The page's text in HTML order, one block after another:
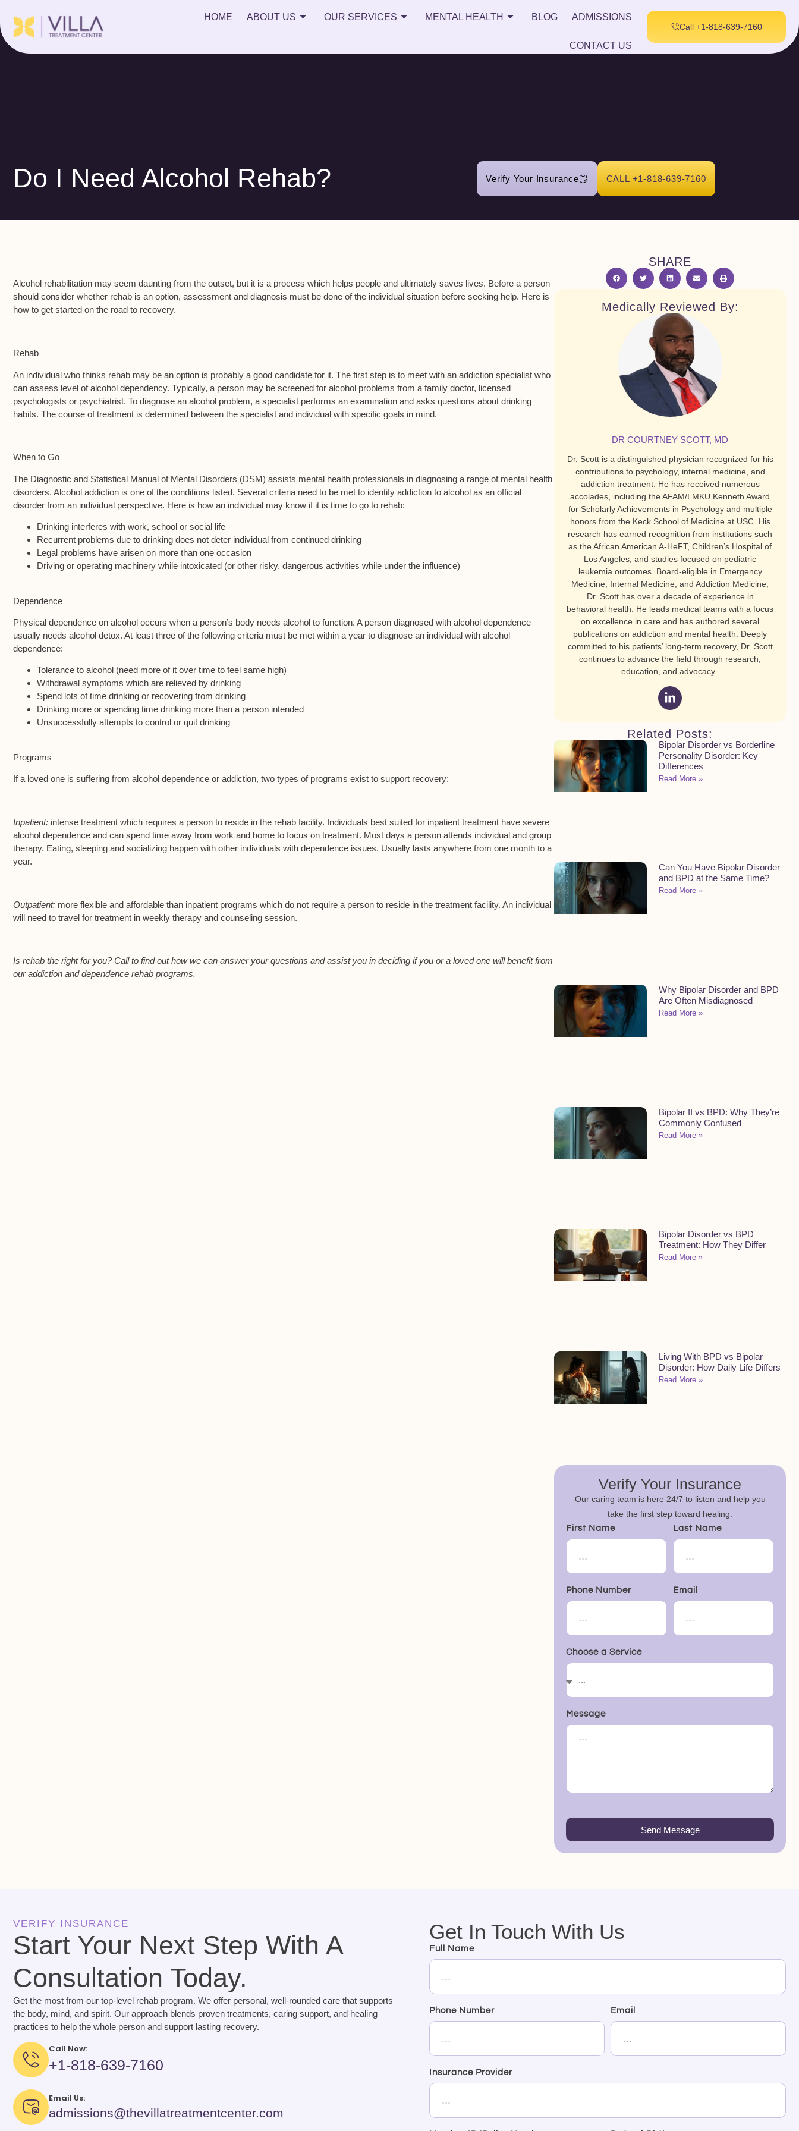
HOME ABOUT US OUR SERVICES MENTAL HEALTH BLOG ADMISSIONS
CONTACT US
Call +1-818-639-7160
Do I Need Alcohol Rehab? Verify Your Insurance CALL +1-818-639-7160
Alcohol rehabilitation may seem daunting from the outset, but it is a process which helps people and ultimately saves lives. Before a person
should consider whether rehab is an option, assessment and diagnosis must be done of the individual situation before seeking help. Here is
how to get started on the road to recovery.
Rehab
An individual who thinks rehab may be an option is probably a good candidate for it. The first step is to meet with an addiction specialist who
can assess level of alcohol dependency. Typically, a person may be screened for alcohol problems from a family doctor, licensed
psychologists or psychiatrist. To diagnose an alcohol problem, a specialist performs an examination and asks questions about drinking
habits. The course of treatment is determined between the specialist and individual with specific goals in mind.
When to Go
The Diagnostic and Statistical Manual of Mental Disorders (DSM) assists mental health professionals in diagnosing a range of mental health
disorders. Alcohol addiction is one of the conditions listed. Several criteria need to be met to identify addiction to alcohol as an official
disorder from an individual perspective. Here is how an individual may know if it is time to go to rehab:
Drinking interferes with work, school or social life
Recurrent problems due to drinking does not deter individual from continued drinking
Legal problems have arisen on more than one occasion
Driving or operating machinery while intoxicated (or other risky, dangerous activities while under the influence)
Dependence
Physical dependence on alcohol occurs when a person’s body needs alcohol to function. A person diagnosed with alcohol dependence
usually needs alcohol detox. At least three of the following criteria must be met within a year to diagnose an individual with alcohol
dependence:
Tolerance to alcohol (need more of it over time to feel same high)
Withdrawal symptoms which are relieved by drinking
Spend lots of time drinking or recovering from drinking
Drinking more or spending time drinking more than a person intended
Unsuccessfully attempts to control or quit drinking
Programs
If a loved one is suffering from alcohol dependence or addiction, two types of programs exist to support recovery:
Inpatient: intense treatment which requires a person to reside in the rehab facility. Individuals best suited for inpatient treatment have severe
alcohol dependence and can spend time away from work and home to focus on treatment. Most days a person attends individual and group
therapy. Eating, sleeping and socializing happen with other individuals with dependence issues. Usually lasts anywhere from one month to a
year.
Outpatient: more flexible and affordable than inpatient programs which do not require a person to reside in the treatment facility. An individual
will need to travel for treatment in weekly therapy and counseling session.
Is rehab the right for you? Call to find out how we can answer your questions and assist you in deciding if you or a loved one will benefit from
our addiction and dependence rehab programs.
SHARE
Medically Reviewed By:
DR COURTNEY SCOTT, MD
Dr. Scott is a distinguished physician recognized for his
contributions to psychology, internal medicine, and
addiction treatment. He has received numerous
accolades, including the AFAM/LMKU Kenneth Award
for Scholarly Achievements in Psychology and multiple
honors from the Keck School of Medicine at USC. His
research has earned recognition from institutions such
as the African American A-HeFT, Children’s Hospital of
Los Angeles, and studies focused on pediatric
leukemia outcomes. Board-eligible in Emergency
Medicine, Internal Medicine, and Addiction Medicine,
Dr. Scott has over a decade of experience in
behavioral health. He leads medical teams with a focus
on excellence in care and has authored several
publications on addiction and mental health. Deeply
committed to his patients’ long-term recovery, Dr. Scott
continues to advance the field through research,
education, and advocacy.
Related Posts:
Bipolar Disorder vs Borderline
Personality Disorder: Key
Differences
Read More »
Can You Have Bipolar Disorder
and BPD at the Same Time?
Read More »
Why Bipolar Disorder and BPD
Are Often Misdiagnosed
Read More »
Bipolar II vs BPD: Why They’re
Commonly Confused
Read More »
Bipolar Disorder vs BPD
Treatment: How They Differ
Read More »
Living With BPD vs Bipolar
Disorder: How Daily Life Differs
Read More »
Verify Your Insurance
Our caring team is here 24/7 to listen and help you
take the first step toward healing.
First Name Last Name
Phone Number Email
Choose a Service
Message
Send Message
VERIFY INSURANCE
Start Your Next Step With A
Consultation Today.
Get the most from our top-level rehab program. We offer personal, well-rounded care that supports
the body, mind, and spirit. Our approach blends proven treatments, caring support, and healing
practices to help the whole person and support lasting recovery.
Call Now:
+1-818-639-7160
Email Us:
admissions@thevillatreatmentcenter.com
Get In Touch With Us
Full Name
Phone Number Email
Insurance Provider